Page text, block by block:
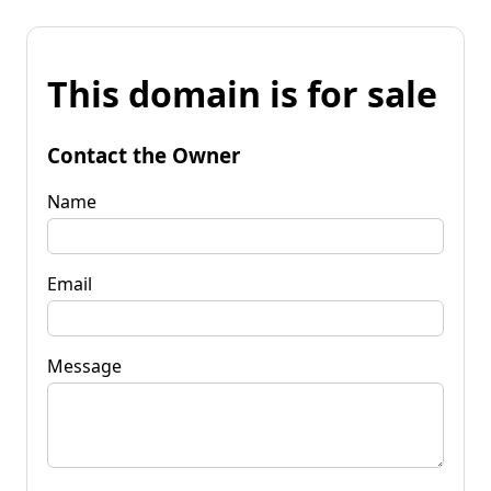
This domain is for sale
Contact the Owner
Name
Email
Message